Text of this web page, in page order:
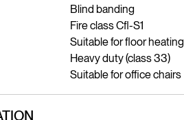
Blind banding
Fire class Cfl-S1
Suitable for floor heating
Heavy duty (class 33)
Suitable for office chairs